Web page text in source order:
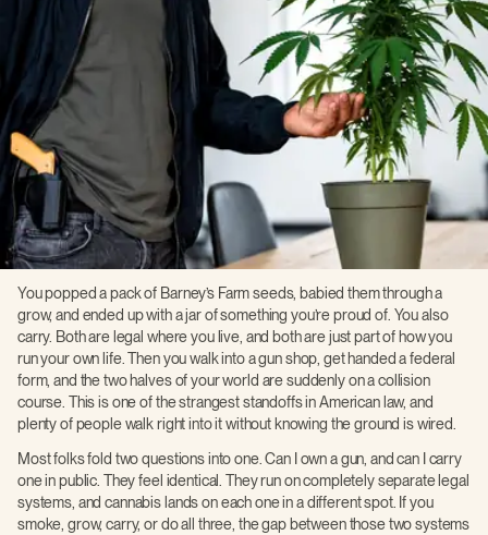
You popped a pack of Barney’s Farm seeds, babied them through a
grow, and ended up with a jar of something you’re proud of. You also
carry. Both are legal where you live, and both are just part of how you
run your own life. Then you walk into a gun shop, get handed a federal
form, and the two halves of your world are suddenly on a collision
course. This is one of the strangest standoffs in American law, and
plenty of people walk right into it without knowing the ground is wired.
Most folks fold two questions into one. Can I own a gun, and can I carry
one in public. They feel identical. They run on completely separate legal
systems, and cannabis lands on each one in a different spot. If you
smoke, grow, carry, or do all three, the gap between those two systems